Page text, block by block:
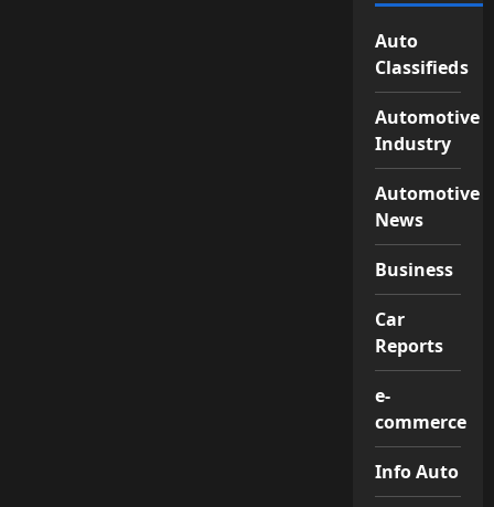
Auto
Classifieds
Automotive
Industry
Automotive
News
Business
Car
Reports
e-
commerce
Info Auto